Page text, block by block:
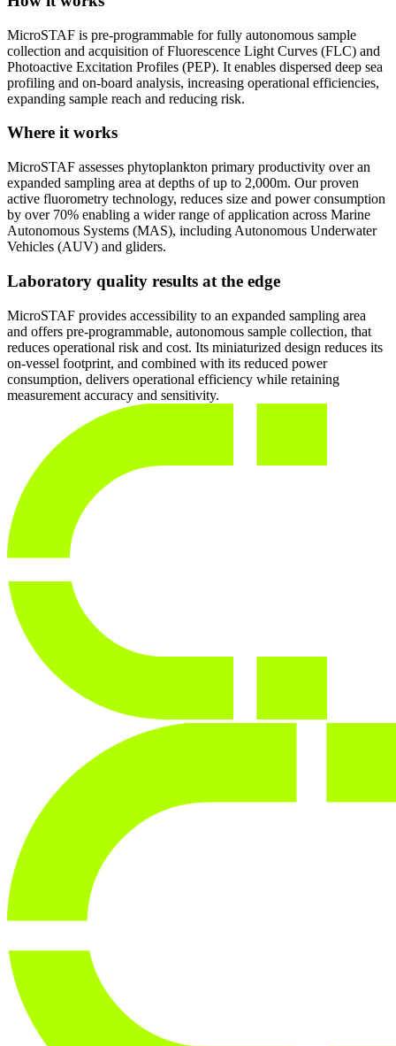
MicroSTAF is pre-programmable for fully autonomous sample
collection and acquisition of Fluorescence Light Curves (FLC) and
Photoactive Excitation Profiles (PEP). It enables dispersed deep sea
profiling and on-board analysis, increasing operational efficiencies,
expanding sample reach and reducing risk.
Where it works
MicroSTAF assesses phytoplankton primary productivity over an
expanded sampling area at depths of up to 2,000m. Our proven
active fluorometry technology, reduces size and power consumption
by over 70% enabling a wider range of application across Marine
Autonomous Systems (MAS), including Autonomous Underwater
Vehicles (AUV) and gliders.
Laboratory quality results at the edge
MicroSTAF provides accessibility to an expanded sampling area
and offers pre-programmable, autonomous sample collection, that
reduces operational risk and cost. Its miniaturized design reduces its
on-vessel footprint, and combined with its reduced power
consumption, delivers operational efficiency while retaining
measurement accuracy and sensitivity.